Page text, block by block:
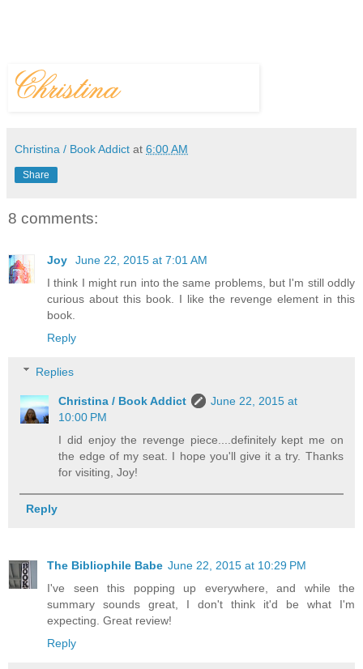
Christina / Book Addict at 6:00 AM
Share
8 comments:
Joy
June 22, 2015 at 7:01 AM
I think I might run into the same problems, but I'm still oddly
curious about this book. I like the revenge element in this
book.
Reply
Replies
Christina / Book Addict
June 22, 2015 at
10:00 PM
I did enjoy the revenge piece....definitely kept me on
the edge of my seat. I hope you'll give it a try. Thanks
for visiting, Joy!
Reply
The Bibliophile Babe June 22, 2015 at 10:29 PM
I've seen this popping up everywhere, and while the
summary sounds great, I don't think it'd be what I'm
expecting. Great review!
Reply